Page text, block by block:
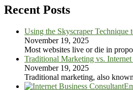
Recent Posts
Using the Skyscraper Technique
November 19, 2025
Most websites live or die in
Traditional Marketing vs.
November 19, 2025
Traditional marketing, also